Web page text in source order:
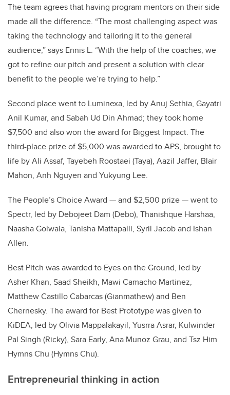
The team agrees that having program mentors on their side
made all the difference. “The most challenging aspect was
taking the technology and tailoring it to the general
audience,” says Ennis L. “With the help of the coaches, we
got to refine our pitch and present a solution with clear
benefit to the people we’re trying to help.”
Second place went to Luminexa, led by Anuj Sethia, Gayatri
Anil Kumar, and Sabah Ud Din Ahmad; they took home
$7,500 and also won the award for Biggest Impact. The
third-place prize of $5,000 was awarded to APS, brought to
life by Ali Assaf, Tayebeh Roostaei (Taya), Aazil Jaffer, Blair
Mahon, Anh Nguyen and Yukyung Lee.
The People’s Choice Award — and $2,500 prize — went to
Spectr, led by Debojeet Dam (Debo), Thanishque Harshaa,
Naasha Golwala, Tanisha Mattapalli, Syril Jacob and Ishan
Allen.
Best Pitch was awarded to Eyes on the Ground, led by
Asher Khan, Saad Sheikh, Mawi Camacho Martinez,
Matthew Castillo Cabarcas (Gianmathew) and Ben
Chernesky. The award for Best Prototype was given to
KiDEA, led by Olivia Mappalakayil, Yusrra Asrar, Kulwinder
Pal Singh (Ricky), Sara Early, Ana Munoz Grau, and Tsz Him
Hymns Chu (Hymns Chu).
Entrepreneurial thinking in action